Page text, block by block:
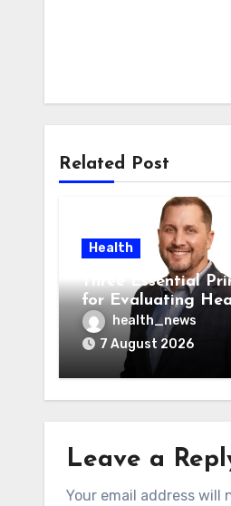
Related Post
Health
Three Essential
for Evaluating
AI Vendors
health_news
7 August 2026
Leave a
Your email address will